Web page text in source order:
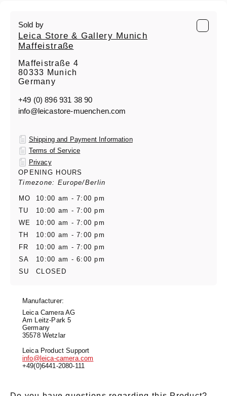
Sold by
Leica Store & Gallery Munich
Maffeistraße
Maffeistraße 4
80333 Munich
Germany
+49 (0) 896 931 38 90
info@leicastore-muenchen.com
Shipping and Payment Information
Terms of Service
Privacy
OPENING HOURS
Timezone: Europe/Berlin
MO
10:00 am - 7:00 pm
TU
10:00 am - 7:00 pm
WE
10:00 am - 7:00 pm
TH
10:00 am - 7:00 pm
FR
10:00 am - 7:00 pm
SA
10:00 am - 6:00 pm
SU
CLOSED
Manufacturer:
Leica Camera AG
Am Leitz-Park 5
Germany
35578 Wetzlar
Leica Product Support
info@leica-camera.com
+49(0)6441-2080-111